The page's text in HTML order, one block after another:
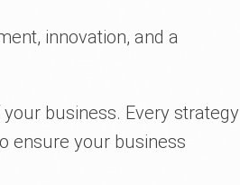
innovation, and a
business. Every strategy
ensure your business